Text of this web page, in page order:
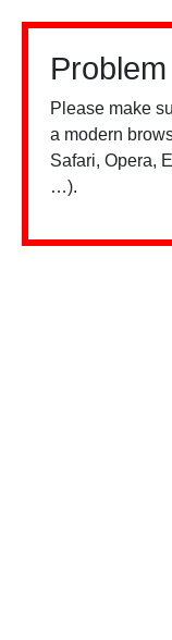
Please make
a modern
Safari, Opera,
…).